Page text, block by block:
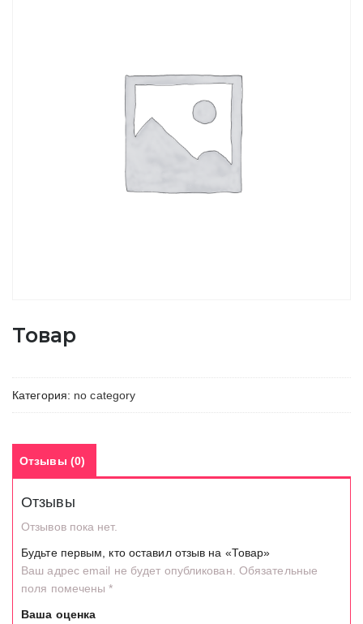
Товар
Категория: no category
Отзывы (0)
Отзывы
Отзывов пока нет.
Будьте первым, кто оставил отзыв на «Товар»
Ваш адрес email не будет опубликован. Обязательные
поля помечены*
Ваша оценка